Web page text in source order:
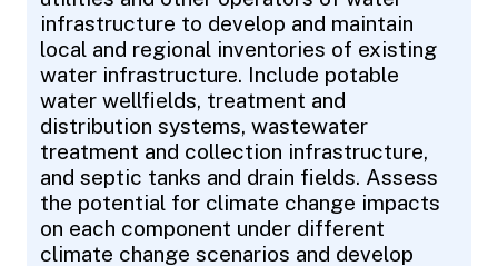
infrastructure to develop and maintain
local and regional inventories of existing
water infrastructure. Include potable
water wellfields, treatment and
distribution systems, wastewater
treatment and collection infrastructure,
and septic tanks and drain fields. Assess
the potential for climate change impacts
on each component under different
climate change scenarios and develop